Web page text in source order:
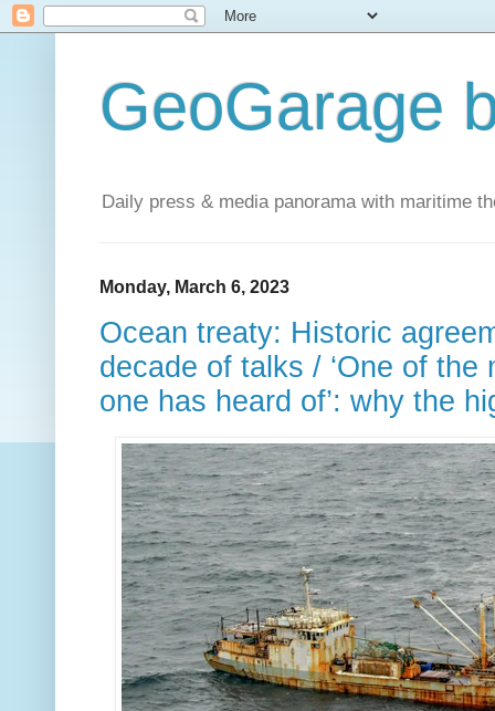
GeoGarage
Daily press & media panorama with maritime
Monday, March 6, 2023
Ocean treaty: Historic
decade of talks / ‘One of
one has heard of’: why the